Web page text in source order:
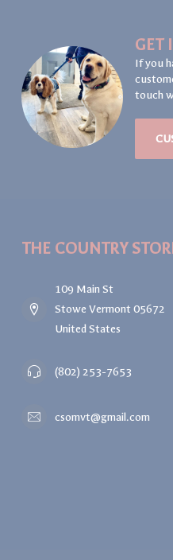
GET
If you
touch
THE COUNTRY
109 Main St
Stowe Vermont 05672
United States
(802) 253-7653
csomvt@gmail.com